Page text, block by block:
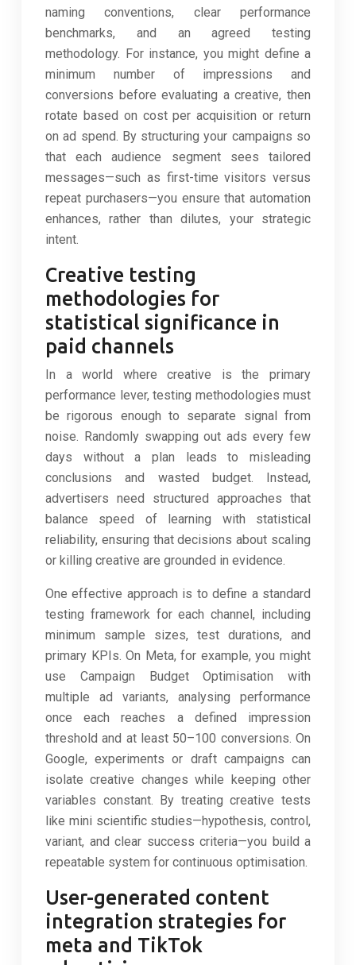
naming conventions, clear performance
benchmarks, and an agreed testing
methodology. For instance, you might define a
minimum number of impressions and
conversions before evaluating a creative, then
rotate based on cost per acquisition or return
on ad spend. By structuring your campaigns so
that each audience segment sees tailored
messages—such as first-time visitors versus
repeat purchasers—you ensure that automation
enhances, rather than dilutes, your strategic
intent.
Creative testing
methodologies for
statistical significance in
paid channels
In a world where creative is the primary
performance lever, testing methodologies must
be rigorous enough to separate signal from
noise. Randomly swapping out ads every few
days without a plan leads to misleading
conclusions and wasted budget. Instead,
advertisers need structured approaches that
balance speed of learning with statistical
reliability, ensuring that decisions about scaling
or killing creative are grounded in evidence.
One effective approach is to define a standard
testing framework for each channel, including
minimum sample sizes, test durations, and
primary KPIs. On Meta, for example, you might
use Campaign Budget Optimisation with
multiple ad variants, analysing performance
once each reaches a defined impression
threshold and at least 50–100 conversions. On
Google, experiments or draft campaigns can
isolate creative changes while keeping other
variables constant. By treating creative tests
like mini scientific studies—hypothesis, control,
variant, and clear success criteria—you build a
repeatable system for continuous optimisation.
User-generated content
integration strategies for
meta and TikTok